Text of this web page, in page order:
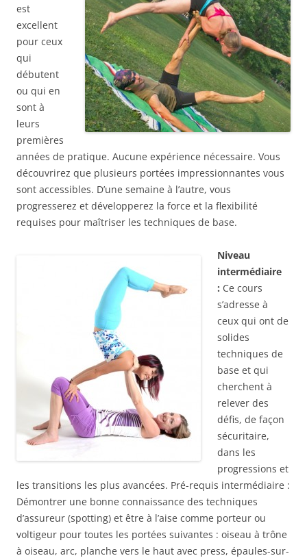
est
excellent
pour ceux
qui
débutent
ou qui en
sont à
leurs
premières
années de pratique. Aucune expérience nécessaire. Vous
découvrirez que plusieurs portées impressionnantes vous
sont accessibles. D’une semaine à l’autre, vous
progresserez et développerez la force et la flexibilité
requises pour maîtriser les techniques de base.
Niveau
intermédiaire
: Ce cours
s’adresse à
ceux qui ont de
solides
techniques de
base et qui
cherchent à
relever des
défis, de façon
sécuritaire,
dans les
progressions et
les transitions les plus avancées. Pré-requis intermédiaire :
Démontrer une bonne connaissance des techniques
d’assureur (spotting) et être à l’aise comme porteur ou
voltigeur pour toutes les portées suivantes : oiseau à trône
à oiseau, arc, planche vers le haut avec press, épaules-sur-